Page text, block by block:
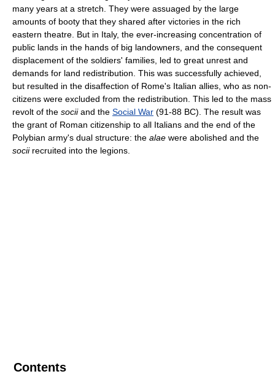
many years at a stretch. They were assuaged by the large
amounts of booty that they shared after victories in the rich
eastern theatre. But in Italy, the ever-increasing concentration of
public lands in the hands of big landowners, and the consequent
displacement of the soldiers' families, led to great unrest and
demands for land redistribution. This was successfully achieved,
but resulted in the disaffection of Rome's Italian allies, who as non-
citizens were excluded from the redistribution. This led to the mass
revolt of the sociiand the Social War (91-88 BC). The result was
the grant of Roman citizenship to all Italians and the end of the
Polybian army's dual structure: the alae were abolished and the
sociirecruited into the legions.
Contents